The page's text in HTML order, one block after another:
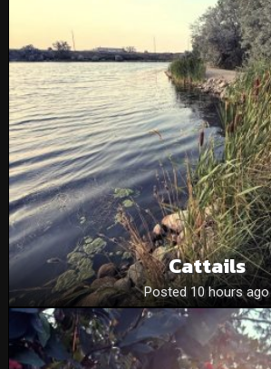
Cattails
Posted 10 hours ago